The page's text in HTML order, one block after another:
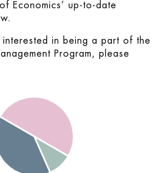
Economics’ up-to-date
interested in being a part of the
Program, please